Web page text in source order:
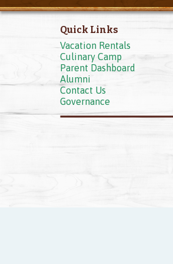
Quick Links
Vacation Rentals
Culinary Camp
Parent Dashboard
Alumni
Contact Us
Governance